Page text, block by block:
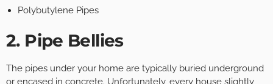
Polybutylene Pipes
2. Pipe Bellies
The pipes under your home are typically buried underground
or encased in concrete. Unfortunately, every house slightly